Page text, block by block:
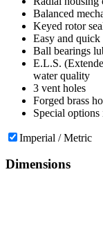
Balanced
Keyed rotor
Easy and quick
Ball bearings
E.L.S.
water quality
3 vent holes
Forged brass
Special
Imperial / Metric
Dimensions